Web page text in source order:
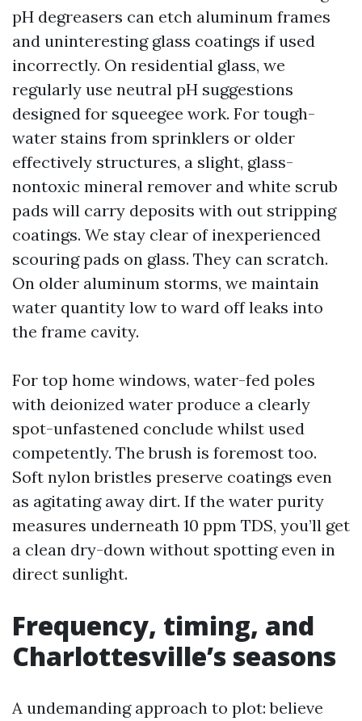
pH degreasers can etch aluminum frames
and uninteresting glass coatings if used
incorrectly. On residential glass, we
regularly use neutral pH suggestions
designed for squeegee work. For tough-
water stains from sprinklers or older
effectively structures, a slight, glass-
nontoxic mineral remover and white scrub
pads will carry deposits with out stripping
coatings. We stay clear of inexperienced
scouring pads on glass. They can scratch.
On older aluminum storms, we maintain
water quantity low to ward off leaks into
the frame cavity.
For top home windows, water-fed poles
with deionized water produce a clearly
spot-unfastened conclude whilst used
competently. The brush is foremost too.
Soft nylon bristles preserve coatings even
as agitating away dirt. If the water purity
measures underneath 10 ppm TDS, you’ll get
a clean dry-down without spotting even in
direct sunlight.
Frequency, timing, and
Charlottesville’s seasons
A undemanding approach to plot: believe